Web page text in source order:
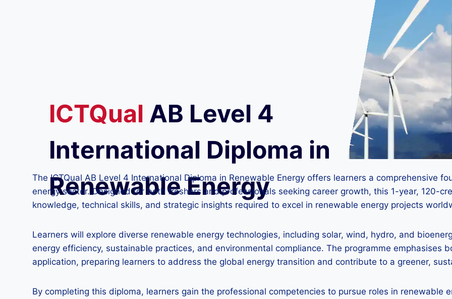
ICTQual AB Level 4
International Diploma in
Renewable Energy
The ICTQual AB Level 4 International Diploma in Renewable Energy offers learners a comprehensive
energy sector. Designed for both freshers and professionals seeking career growth, this 1-year, 120-
knowledge, technical skills, and strategic insights required to excel in renewable energy projects
Learners will explore diverse renewable energy technologies, including solar, wind, hydro, and
energy efficiency, sustainable practices, and environmental compliance. The programme emphasises
application, preparing learners to address the global energy transition and contribute to a greener,
By completing this diploma, learners gain the professional competencies to pursue roles in renewable